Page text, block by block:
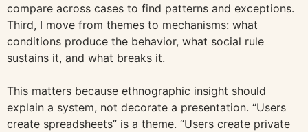
compare across cases to find patterns and exceptions.
Third, I move from themes to mechanisms: what
conditions produce the behavior, what social rule
sustains it, and what breaks it.
This matters because ethnographic insight should
explain a system, not decorate a presentation. “Users
create spreadsheets” is a theme. “Users create private